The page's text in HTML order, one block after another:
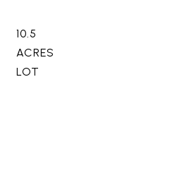
10.5
ACRES